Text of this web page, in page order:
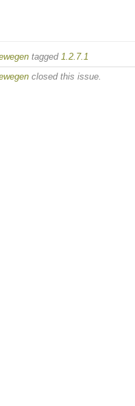
tagged 1.2.7.1
closed this issue.